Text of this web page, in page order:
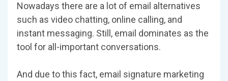
Nowadays there are a lot of email alternatives
such as video chatting, online calling, and
instant messaging. Still, email dominates as the
tool for all-important conversations.
And due to this fact, email signature marketing